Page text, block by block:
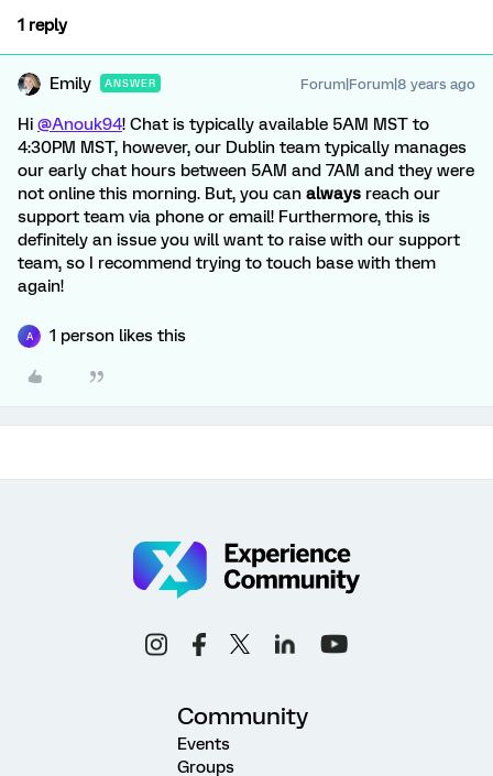
1 reply
Emily ANSWER Forum|Forum|8 years ago
Hi @Anouk94! Chat is typically available 5AM MST to
4:30PM MST, however, our Dublin team typically manages
our early chat hours between 5AM and 7AM and they were
not online this morning. But, you can always reach our
support team via phone or email! Furthermore, this is
definitely an issue you will want to raise with our support
team, so I recommend trying to touch base with them
again!
A 1 person likes this
Community
Events
Groups